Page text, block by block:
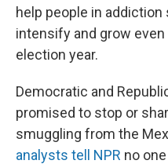
help people in addiction
intensify and grow
election year.
Democratic and
promised to stop or
smuggling from the
analysts tell NPR no